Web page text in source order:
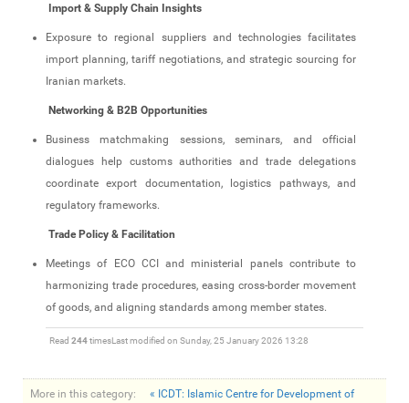
Import & Supply Chain Insights
Exposure to regional suppliers and technologies facilitates
import planning, tariff negotiations, and strategic sourcing for
Iranian markets.
Networking & B2B Opportunities
Business matchmaking sessions, seminars, and official
dialogues help customs authorities and trade delegations
coordinate export documentation, logistics pathways, and
regulatory frameworks.
Trade Policy & Facilitation
Meetings of ECO CCI and ministerial panels contribute to
harmonizing trade procedures, easing cross‑border movement
of goods, and aligning standards among member states.
Read 244timesLast modified on Sunday, 25 January 2026 13:28
More in this category:
« ICDT: Islamic Centre for Development of